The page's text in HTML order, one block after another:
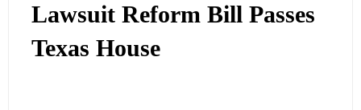
Lawsuit Reform Bill Passes
Texas House